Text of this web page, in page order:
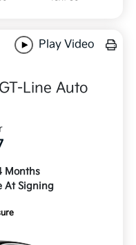
Play Video
Line Auto
Months
At Signing